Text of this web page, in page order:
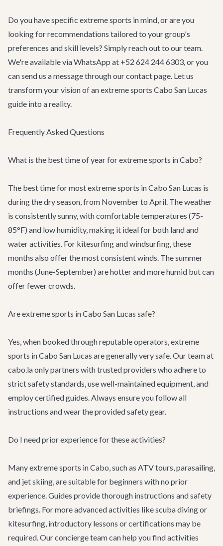
Do you have specific extreme sports in mind, or are you
looking for recommendations tailored to your group's
preferences and skill levels? Simply reach out to our team.
We're available via WhatsApp at +52 624 244 6303, or you
can send us a message through ourcontact page. Let us
transform your vision of an extreme sports Cabo San Lucas
guide into a reality.
Frequently Asked Questions
What is the best time of year for extreme sports in Cabo?
The best time for most extreme sports in Cabo San Lucas is
during the dry season, from November to April. The weather
is consistently sunny, with comfortable temperatures (75-
85°F) and low humidity, making it ideal for both land and
water activities. For kitesurfing and windsurfing, these
months also offer the most consistent winds. The summer
months (June-September) are hotter and more humid but can
offer fewer crowds.
Are extreme sports in Cabo San Lucas safe?
Yes, when booked through reputable operators, extreme
sports in Cabo San Lucas are generally very safe. Our team at
cabo.la only partners with trusted providers who adhere to
strict safety standards, use well-maintained equipment, and
employ certified guides. Always ensure you follow all
instructions and wear the provided safety gear.
Do I need prior experience for these activities?
Many extreme sports in Cabo, such as ATV tours, parasailing,
and jet skiing, are suitable for beginners with no prior
experience. Guides provide thorough instructions and safety
briefings. For more advanced activities like scuba diving or
kitesurfing, introductory lessons or certifications may be
required. Our concierge team can help you find activities